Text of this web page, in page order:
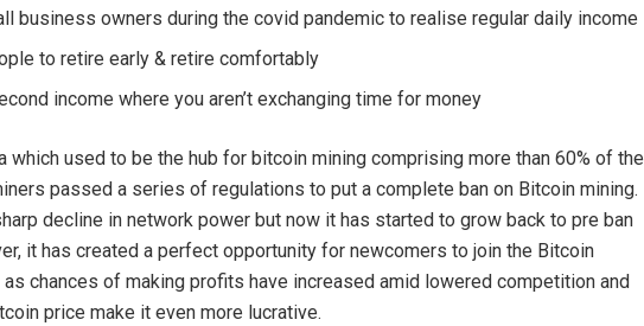
business owners during the covid pandemic to realise regular daily income
to retire early & retire comfortably
income where you aren’t exchanging time for money
which used to be the hub for bitcoin mining comprising more than 60% of the
passed a series of regulations to put a complete ban on Bitcoin mining.
decline in network power but now it has started to grow back to pre ban
it has created a perfect opportunity for newcomers to join the Bitcoin
chances of making profits have increased amid lowered competition and
price make it even more lucrative.